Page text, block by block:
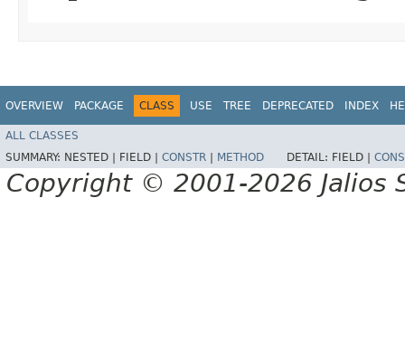
OVERVIEW PACKAGE CLASS USE TREE DEPRECATED INDEX
ALL CLASSES
SUMMARY: NESTED | FIELD | CONSTR METHOD DETAIL: FIELD |
Copyright © 2001-2026 Jalios